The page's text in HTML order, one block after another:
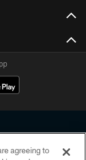
agreeing to